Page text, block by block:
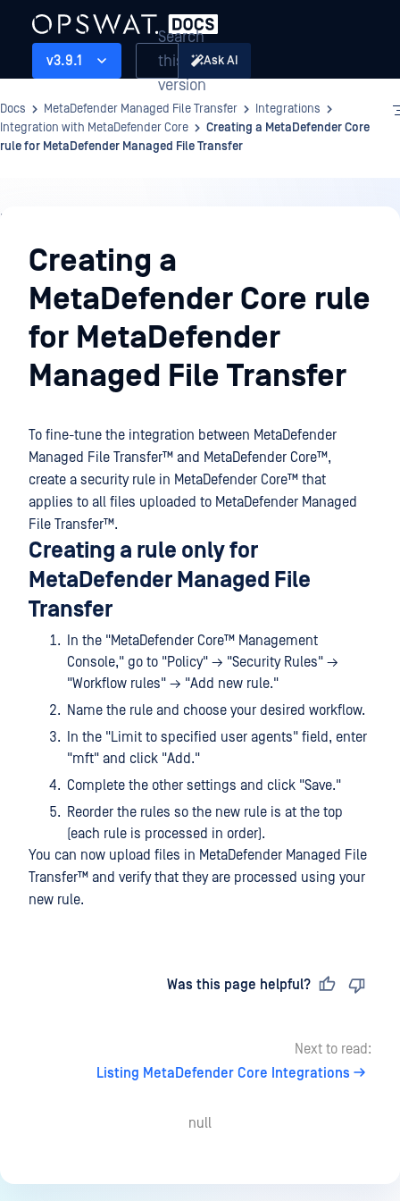
v3.9.1
Search
this
version
Ask AI
Docs MetaDefender Managed File Transfer
Integrations
Integration with MetaDefender Core
Creating a MetaDefender Core
rule for MetaDefender Managed File Transfer
Integrations
Creating a
MetaDefender Core rule
for MetaDefender
Managed File Transfer
To fine-tune the integration between MetaDefender
Managed File Transfer™ and MetaDefender Core™,
create a security rule in MetaDefender Core™ that
applies to all files uploaded to MetaDefender Managed
File Transfer™.
Creating a rule only for
MetaDefender Managed File
Transfer
In the "MetaDefender Core™ Management
Console," go to "Policy" → "Security Rules" →
"Workflow rules" → "Add new rule."
Name the rule and choose your desired workflow.
In the "Limit to specified user agents" field, enter
"mft" and click "Add."
Complete the other settings and click "Save."
Reorder the rules so the new rule is at the top
(each rule is processed in order).
You can now upload files in MetaDefender Managed File
Transfer™ and verify that they are processed using your
new rule.
Was this page helpful?
Next to read:
Listing MetaDefender Core Integrations
null